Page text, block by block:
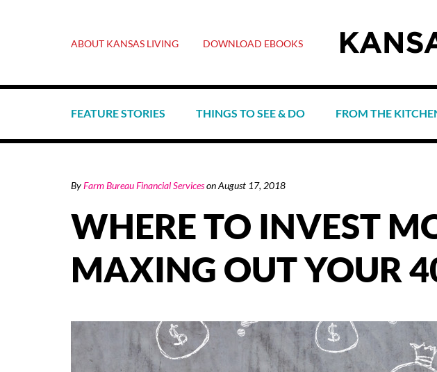
FEATURE STORIES THINGS TO SEE & DO FROM THE
ABOUT KANSAS LIVING DOWNLOAD EBOOKS
ByFarm Bureau Financial ServicesonAugust 17, 2018
WHERE TO INVEST
MAXING OUT YOUR